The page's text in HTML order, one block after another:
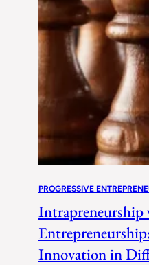
PROGRESSIVE
Intrapreneurship
Innovation in